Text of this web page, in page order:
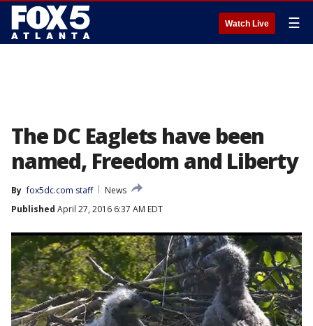
Watch Live ☰
The DC Eaglets have been
named, Freedom and Liberty
By fox5dc.com staff
News
Published April 27, 2016 6:37 AM EDT